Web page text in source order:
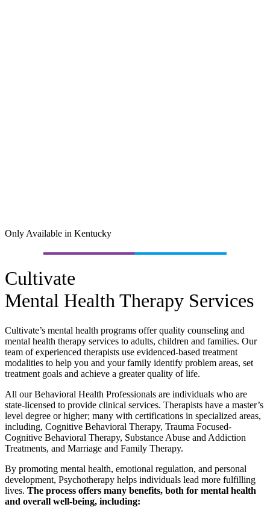
Only Available in Kentucky
Cultivate
Mental Health Therapy Services
Cultivate’s mental health programs offer quality counseling and
mental health therapy services to adults, children and families. Our
team of experienced therapists use evidenced-based treatment
modalities to help you and your family identify problem areas, set
treatment goals and achieve a greater quality of life.
All our Behavioral Health Professionals are individuals who are
state-licensed to provide clinical services. Therapists have a master’s
level degree or higher; many with certifications in specialized areas,
including, Cognitive Behavioral Therapy, Trauma Focused-
Cognitive Behavioral Therapy, Substance Abuse and Addiction
Treatments, and Marriage and Family Therapy.
By promoting mental health, emotional regulation, and personal
development, Psychotherapy helps individuals lead more fulfilling
lives. The process offers many benefits, both for mental health
and overall well-being, including: